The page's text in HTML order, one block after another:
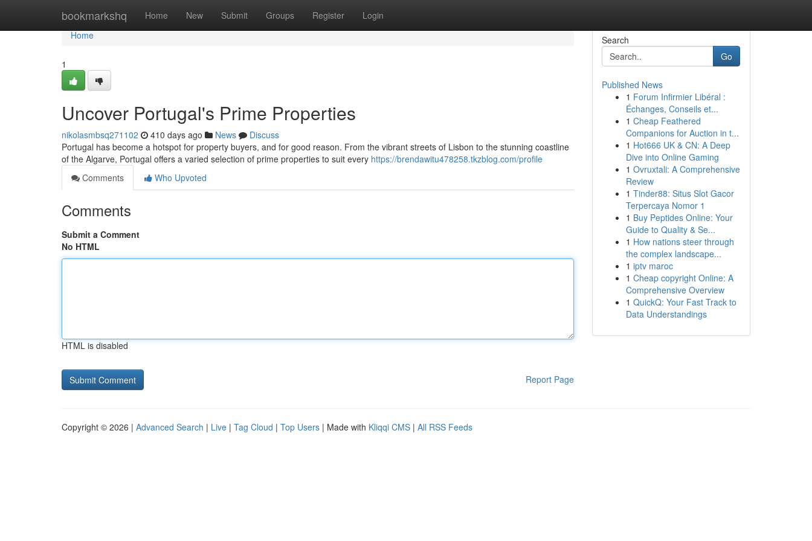
bookmarkshq Home New Submit Groups Register Login
Home
Home
1
Uncover Portugal's Prime Properties
nikolasmbsq271102 410 days ago News
Discuss
Portugal has become a hotspot for property buyers, and for good reason. From the vibrant streets of Lisbon to the stunning coastline
of the Algarve, Portugal offers a varied selection of prime properties to suit every https://brendawitu478258.tkzblog.com/profile
Comments
Who Upvoted
Comments
Submit a Comment
No HTML
HTML is disabled
Report Page
Search
Go
Published News
1 Forum Infirmier Libéral :
Échanges, Conseils et...
1 Cheap Feathered
Companions for Auction in t...
1 Hot666 UK & CN: A Deep
Dive into Online Gaming
1 Ovruxtali: A Comprehensive
Review
1 Tinder88: Situs Slot Gacor
Terpercaya Nomor 1
1 Buy Peptides Online: Your
Guide to Quality & Se...
1 How nations steer through
the complex landscape...
1 iptv maroc
1 Cheap copyright Online: A
Comprehensive Overview
1 QuickQ: Your Fast Track to
Data Understandings
Copyright © 2026 | Advanced Search | Live | Tag Cloud | Top Users | Made with Kliqqi CMS | All RSS Feeds